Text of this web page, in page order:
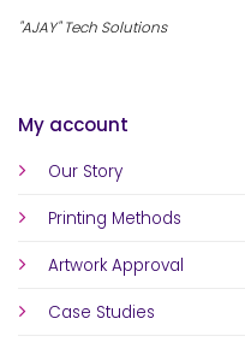
My account
Our Story
Printing Methods
Artwork Approval
Case Studies
"AJAY" Tech Solutions